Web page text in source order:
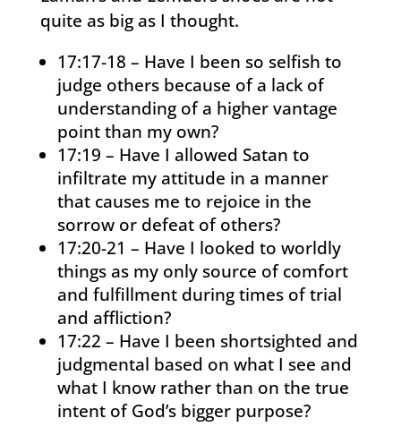
quite as big as I thought.
17:17-18 – Have I been so selfish to
judge others because of a lack of
understanding of a higher vantage
point than my own?
17:19 – Have I allowed Satan to
infiltrate my attitude in a manner
that causes me to rejoice in the
sorrow or defeat of others?
17:20-21 – Have I looked to worldly
things as my only source of comfort
and fulfillment during times of trial
and affliction?
17:22 – Have I been shortsighted and
judgmental based on what I see and
what I know rather than on the true
intent of God’s bigger purpose?